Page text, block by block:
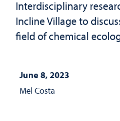
Interdisciplinary
Incline Village to
field of chemical
June 8, 2023
Mel Costa